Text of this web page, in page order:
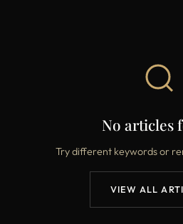
No articles
Try different keywords or
VIEW ALL